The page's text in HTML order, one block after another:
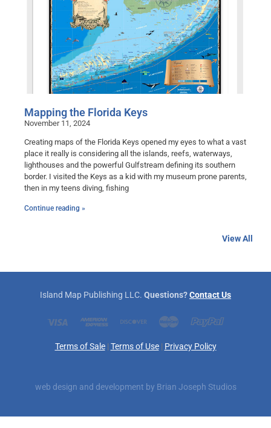
Mapping the Florida Keys
November 11, 2024
Creating maps of the Florida Keys opened my eyes to what a vast
place it really is considering all the islands, reefs, waterways,
lighthouses and the powerful Gulfstream defining its southern
border. I visited the Keys as a kid with my museum prone parents,
then in my teens diving, fishing
Continue reading »
View All
Island Map Publishing LLC. Questions?Contact Us
Terms of Sale| Terms of Use| Privacy Policy
web design and development by Brian Joseph Studios